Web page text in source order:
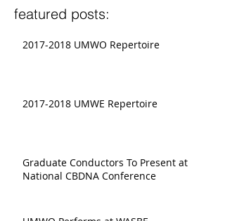
featured posts:
2017-2018 UMWO Repertoire
2017-2018 UMWE Repertoire
Graduate Conductors To Present at
National CBDNA Conference